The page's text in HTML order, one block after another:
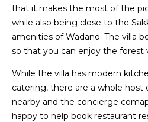
that it makes the most of the
while also being close to the
amenities of Wadano. The villa
so that you can enjoy the forest
While the villa has modern
catering, there are a whole host
nearby and the concierge
happy to help book restaurant